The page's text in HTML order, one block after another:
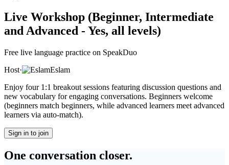
Live Workshop (Beginner, Intermediate
and Advanced - Yes, all levels)
Free live language practice on SpeakDuo
Host·
Eslam
Enjoy four 1:1 breakout sessions featuring discussion questions and
new vocabulary for engaging conversations. Beginners welcome
(beginners match beginners, while advanced learners meet advanced
learners via auto-match).
Sign in to join
One conversation closer.